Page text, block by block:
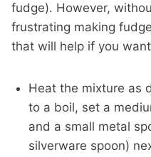
fudge). However,
frustrating making
that will help if you
Heat the mixture as
to a boil, set a
and a small metal
silverware spoon)